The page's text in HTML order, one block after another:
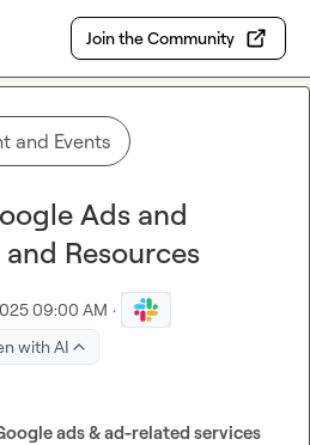
Join the Community
and Events
Ads and
Resources
09:00 AM ·
with AI
ads & ad-related services